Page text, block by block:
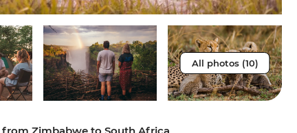
All photos (10)